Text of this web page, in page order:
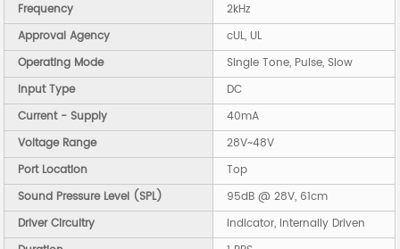
Frequency
2kHz
Approval Agency
cUL, UL
Operating Mode
Single Tone, Pulse, Slow
Input Type
DC
Current - Supply
40mA
Voltage Range
28V~48V
Port Location
Top
Sound Pressure Level (SPL)
95dB @ 28V, 61cm
Driver Circuitry
Indicator, Internally Driven